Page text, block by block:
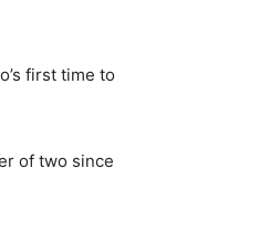
first time to
of two since